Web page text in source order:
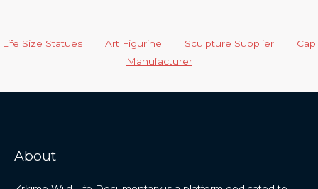
Life Size Statues Art Figurine Sculpture Supplier
Cap
Manufacturer
About